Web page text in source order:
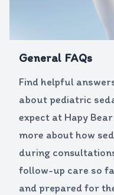
General FAQs
Find helpful
about pediatric
expect at Hapy
more about how
during
follow-up care so
and prepared for